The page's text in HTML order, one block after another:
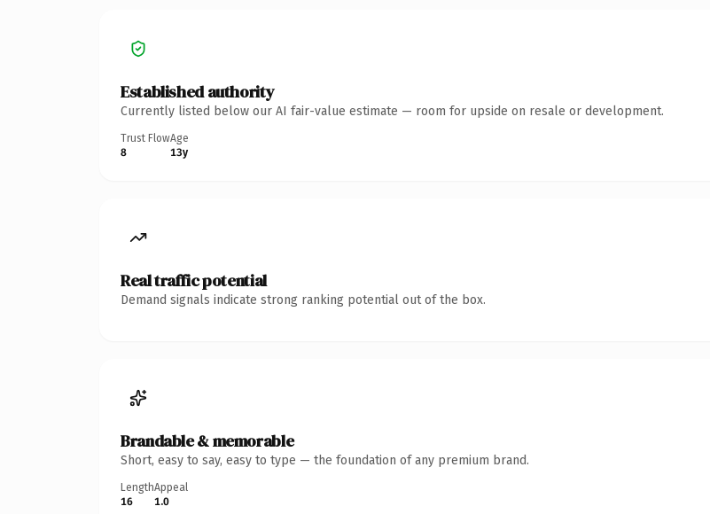
Established authority
Currently listed below our AI fair-value estimate — room for upside on resale or development.
Trust Flow
8
Age
13y
Real traffic potential
Demand signals indicate strong ranking potential out of the box.
Brandable & memorable
Short, easy to say, easy to type — the foundation of any premium brand.
Length
16
Appeal
1.0